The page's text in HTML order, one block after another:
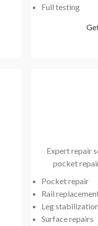
Full testing
Expert repair
pocket
Pocket repair
Rail
Leg stabilization
Surface repairs